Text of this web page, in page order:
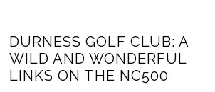
DURNESS GOLF CLUB: A
WILD AND WONDERFUL
LINKS ON THE NC500